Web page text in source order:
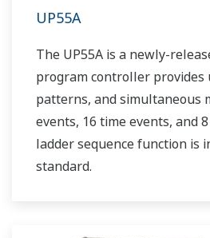
UP55A
The UP55A is a newly-
program controller provides
patterns, and simultaneous
events, 16 time events, and
ladder sequence function is
standard.